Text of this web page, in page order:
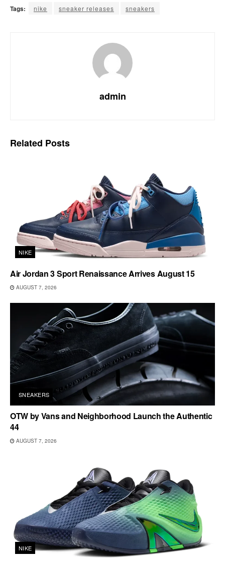
Tags: nike sneaker releases sneakers
admin
Related Posts
NIKE
Air Jordan 3 Sport Renaissance Arrives August 15
AUGUST 7, 2026
SNEAKERS
OTW by Vans and Neighborhood Launch the Authentic
44
AUGUST 7, 2026
NIKE